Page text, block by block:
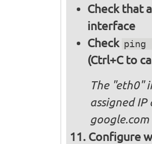
Check that
interface
Check ping
(Ctrl+C to
The "eth0"
assigned
google.com
Configure